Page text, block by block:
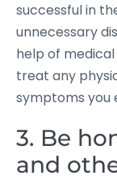
successful in
unnecessary
help of
treat any
symptoms you
3. Be
and